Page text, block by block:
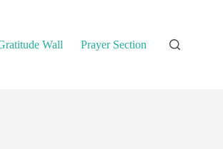
Wall Prayer Section